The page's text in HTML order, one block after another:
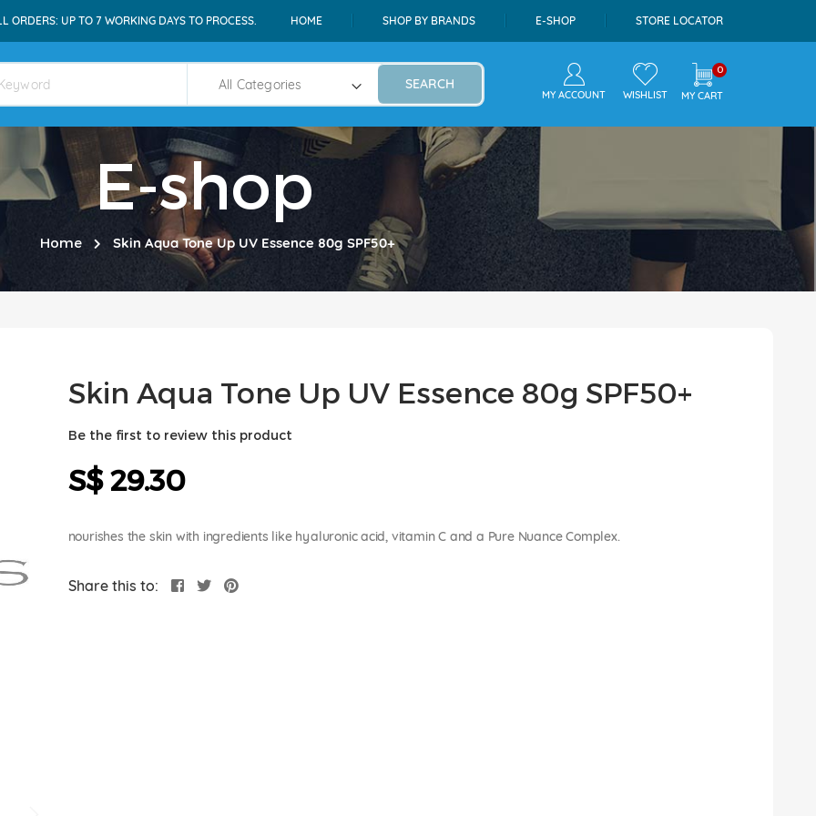
ORDERS: UP TO 7 WORKING DAYS TO PROCESS. HOME SHOP BY BRANDS E-SHOP STORE LOCATOR
SEARCH
MY ACCOUNT WISHLIST
0
MY CART
E-shop
Home Skin Aqua Tone Up UV Essence 80g SPF50+
Skin Aqua Tone Up UV Essence 80g SPF50+
Be the first to review this product
S$ 29.30
nourishes the skin with ingredients like hyaluronic acid, vitamin C and a Pure Nuance Complex.
Share this to: